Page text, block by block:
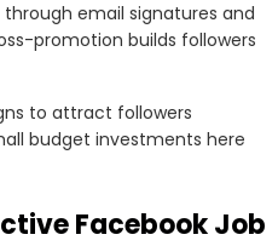
email signatures and
promotion builds followers
to attract followers
budget investments here
Facebook Job